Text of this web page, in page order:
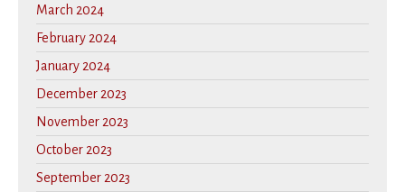
March 2024
February 2024
January 2024
December 2023
November 2023
October 2023
September 2023